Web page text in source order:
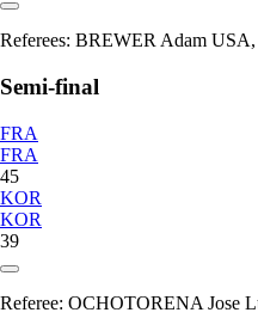
Referees: BREWER Adam
Semi-final
FRA
FRA
45
KOR
KOR
39
Referee: OCHOTORENA Jose